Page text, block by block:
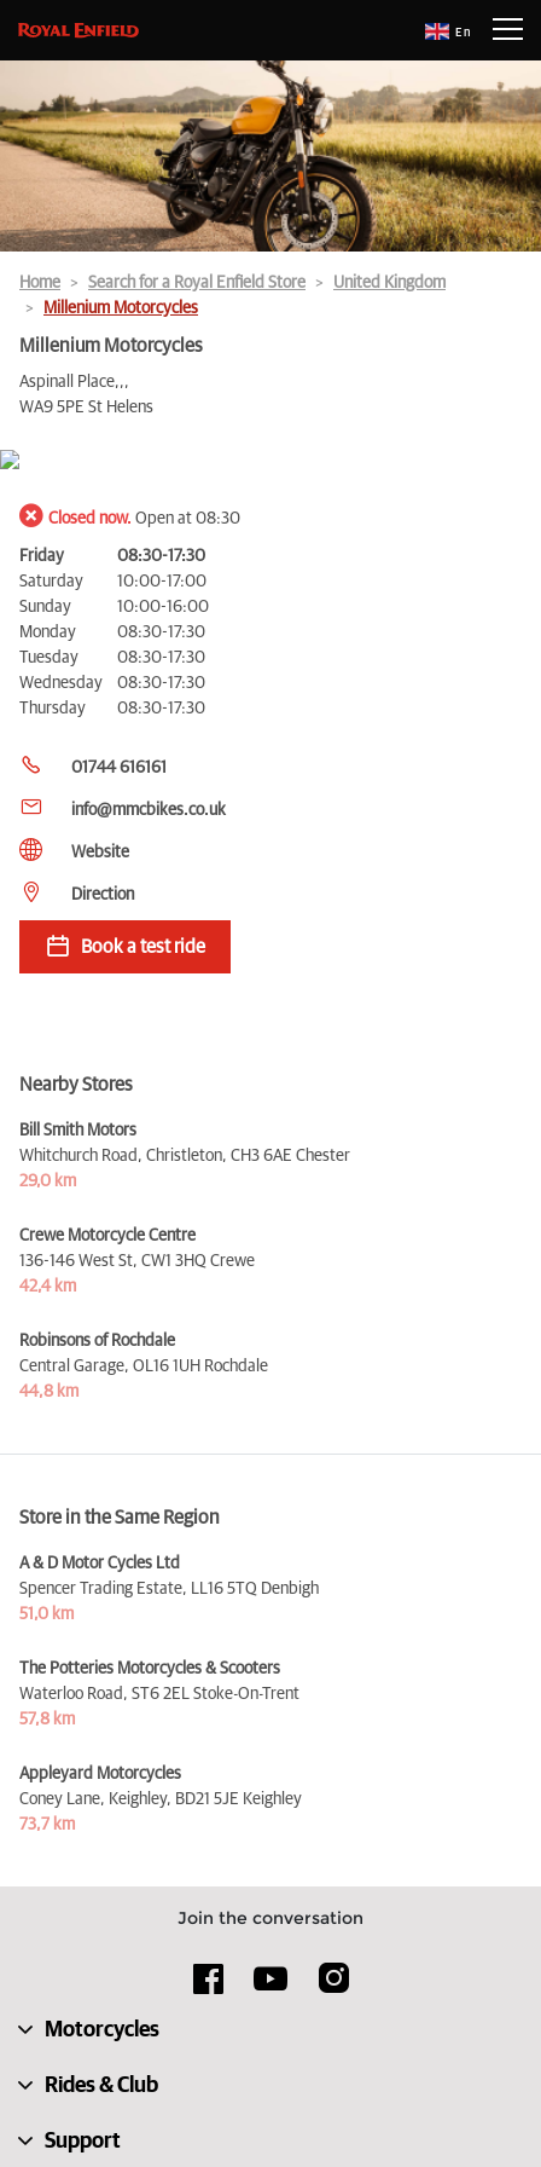
En
Home Search for a Royal Enfield Store
United Kingdom
Millenium Motorcycles
Millenium Motorcycles
Aspinall Place,,,
WA9 5PE St Helens
Closed now. Open at 08:30
Friday
08:30-17:30
Saturday
10:00-17:00
Sunday
10:00-16:00
Monday
08:30-17:30
Tuesday
08:30-17:30
Wednesday
08:30-17:30
Thursday
08:30-17:30
01744 616161
info@mmcbikes.co.uk
Website
Direction
Book a test ride
Nearby Stores
Bill Smith Motors
Whitchurch Road, Christleton, CH3 6AE Chester
29,0 km
Crewe Motorcycle Centre
136-146 West St, CW1 3HQ Crewe
42,4 km
Robinsons of Rochdale
Central Garage, OL16 1UH Rochdale
44,8 km
Store in the Same Region
A & D Motor Cycles Ltd
Spencer Trading Estate,
LL16 5TQ Denbigh
51,0 km
The Potteries Motorcycles & Scooters
Waterloo Road, ST6 2EL Stoke-On-Trent
57,8 km
Appleyard Motorcycles
Coney Lane, Keighley, BD21 5JE Keighley
73,7 km
Join the conversation
Motorcycles
Rides & Club
Support